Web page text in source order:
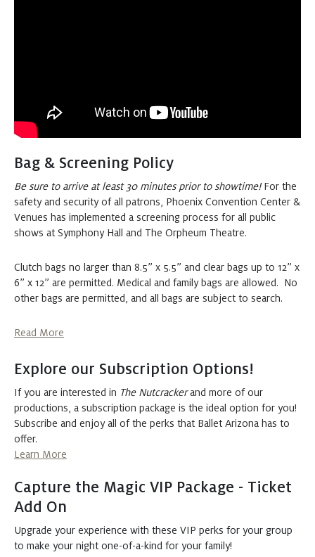
Bag & Screening Policy
Be sure to arrive at least 30 minutes prior to showtime!For the
safety and security of all patrons, Phoenix Convention Center &
Venues has implemented a screening process for all public
shows at Symphony Hall and The Orpheum Theatre.
Clutch bags no larger than 8.5” x 5.5” and clear bags up to 12” x
6” x 12” are permitted. Medical and family bags are allowed. No
other bags are permitted, and all bags are subject to search.
Read More
Explore our Subscription Options!
If you are interested in The Nutcracker and more of our
productions, a subscription package is the ideal option for you!
Subscribe and enjoy all of the perks that Ballet Arizona has to
offer.
Learn More
Capture the Magic VIP Package - Ticket
Add On
Upgrade your experience with these VIP perks for your group
to make your night one-of-a-kind for your family!
The Nutcracker
1:00 PM
The Nutcracker
5:30 PM
at Symphony Hall
Buy
Tickets
The Nutcracker
7:30 PM
Buy
Wednesday DEC 23, 2026
The Nutcracker
7:30 PM
at Symphony Hall
Buy
Tickets
Thursday DEC 24, 2026
The Nutcracker
1:00 PM
at Symphony Hall
Tickets